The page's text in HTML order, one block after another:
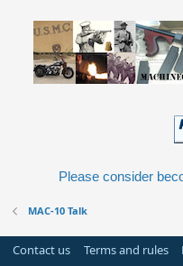
Please consider
MAC-10 Talk
Contact us Terms and rules